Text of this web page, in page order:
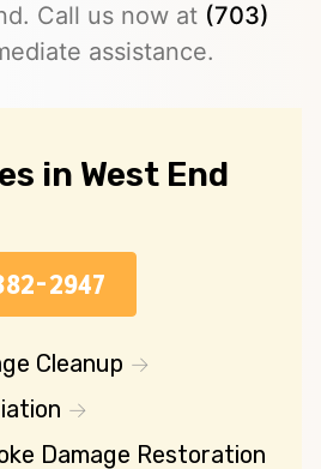
Call us now at (703)
assistance.
in West End
2947
Cleanup
Damage Restoration